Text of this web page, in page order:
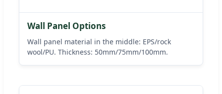
Wall Panel Options
Wall panel material in the middle: EPS/rock
wool/PU. Thickness: 50mm/75mm/100mm.